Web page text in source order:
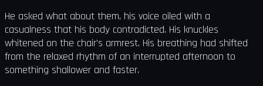
He asked what about them, his voice oiled with a
casualness that his body contradicted. His knuckles
whitened on the chair's armrest. His breathing had shifted
from the relaxed rhythm of an interrupted afternoon to
something shallower and faster.